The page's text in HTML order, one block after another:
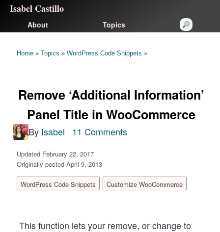
Isabel Castillo
About Topics
Home » Topics » WordPress Code Snippets »
Remove ‘Additional Information’
Panel Title in WooCommerce
By Isabel 11 Comments
Updated February 22, 2017
Originally posted April 9, 2013
WordPress Code Snippets Customize WooCommerce
This function lets your remove, or change to